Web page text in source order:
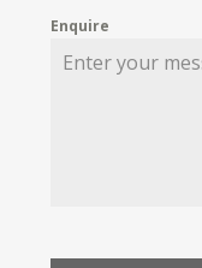
Enquire